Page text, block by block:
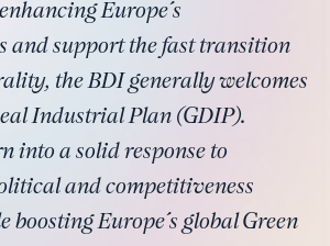
Europe´s
and support the fast transition
the BDI generally welcomes
Industrial Plan (GDIP).
into a solid response to
and competitiveness
boosting Europe´s global Green